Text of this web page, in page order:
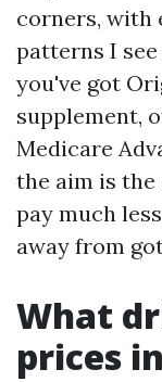
corners, with
patterns I
you've got
supplement,
Medicare
the aim is the
pay much
away from
What
prices